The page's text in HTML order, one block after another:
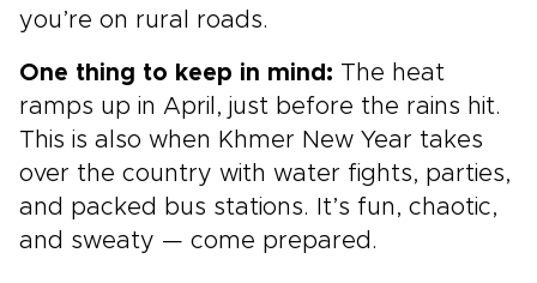
you’re on rural roads.
One thing to keep in mind: The heat
ramps up in April, just before the rains hit.
This is also when Khmer New Year takes
over the country with water fights, parties,
and packed bus stations. It’s fun, chaotic,
and sweaty — come prepared.